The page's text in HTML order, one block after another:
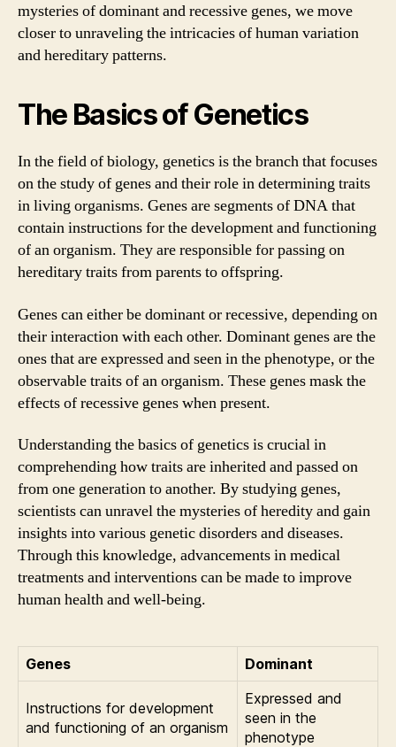
mysteries of dominant and recessive genes, we move
closer to unraveling the intricacies of human variation
and hereditary patterns.
The Basics of Genetics
In the field of biology, genetics is the branch that focuses
on the study of genes and their role in determining traits
in living organisms. Genes are segments of DNA that
contain instructions for the development and functioning
of an organism. They are responsible for passing on
hereditary traits from parents to offspring.
Genes can either be dominant or recessive, depending on
their interaction with each other. Dominant genes are the
ones that are expressed and seen in the phenotype, or the
observable traits of an organism. These genes mask the
effects of recessive genes when present.
Understanding the basics of genetics is crucial in
comprehending how traits are inherited and passed on
from one generation to another. By studying genes,
scientists can unravel the mysteries of heredity and gain
insights into various genetic disorders and diseases.
Through this knowledge, advancements in medical
treatments and interventions can be made to improve
human health and well-being.
Genes Dominant
Instructions for development
and functioning of an organism
Expressed and
seen in the
phenotype